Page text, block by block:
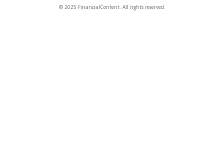
© 2025 FinancialContent. All rights reserved.